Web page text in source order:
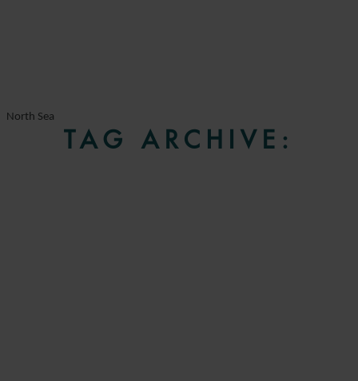
North Sea
TAG ARCHIVE: